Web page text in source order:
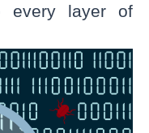
every layer of